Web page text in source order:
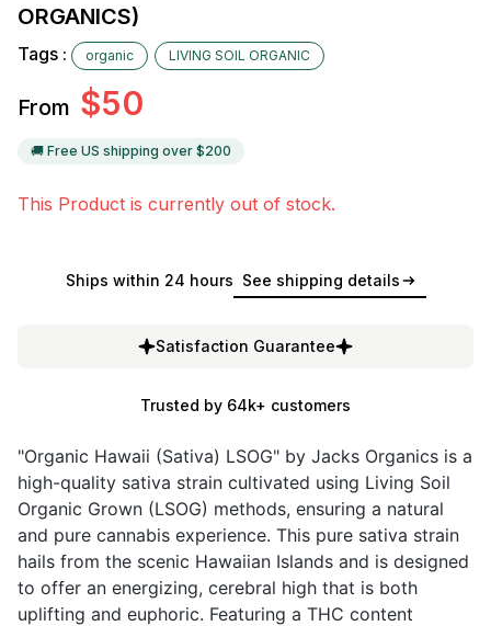
ORGANICS)
Tags : organic LIVING SOIL ORGANIC
From $50
🚚 Free US shipping over $200
This Product is currently out of stock.
Ships within 24 hours See shipping details
Satisfaction Guarantee
Trusted by 64k+ customers
"Organic Hawaii (Sativa) LSOG" by Jacks Organics is a
high-quality sativa strain cultivated using Living Soil
Organic Grown (LSOG) methods, ensuring a natural
and pure cannabis experience. This pure sativa strain
hails from the scenic Hawaiian Islands and is designed
to offer an energizing, cerebral high that is both
uplifting and euphoric. Featuring a THC content